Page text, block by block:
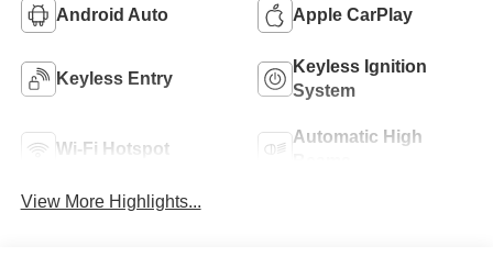
Android Auto Apple CarPlay
Keyless Entry
Keyless Ignition
System
Wi-Fi Hotspot
Automatic High
View More Highlights...